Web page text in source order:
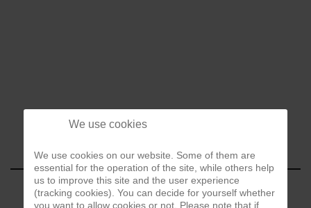
We use cookies
We use cookies on our website. Some of them are
essential for the operation of the site, while others help
us to improve this site and the user experience
(tracking cookies). You can decide for yourself whether
you want to allow cookies or not. Please note that if